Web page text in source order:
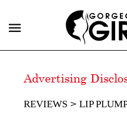
Advertising
REVIEWS LIP